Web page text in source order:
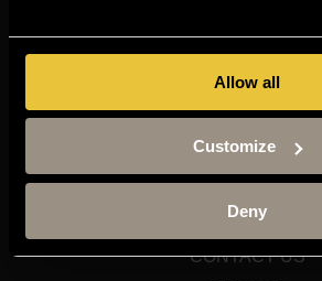
Allow all
Customize
Deny
MOODLE
TIMETABLE
TERM DATES
STAFF GATEWAY
LIBRARY
CONTACT US